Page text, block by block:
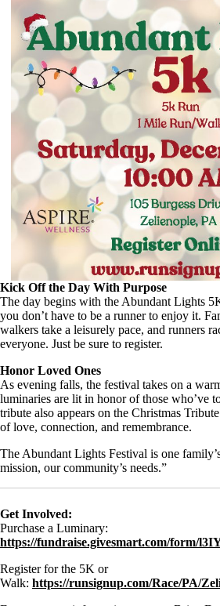
Kick Off the Day With Purpose
The day begins with the Abundant Lights
you don’t have to be a runner to enjoy it.
walkers take a leisurely pace, and runners
everyone. Just be sure to register.
Honor Loved Ones
As evening falls, the festival takes on a
luminaries are lit in honor of those who’ve
tribute also appears on the Christmas
of love, connection, and remembrance.
The Abundant Lights Festival is one
mission, our community’s needs.”
Get Involved:
Purchase a Luminary:
https://fundraise.givesmart.com/form/
Register for the 5K or
Walk: https://runsignup.com/Race/PA/